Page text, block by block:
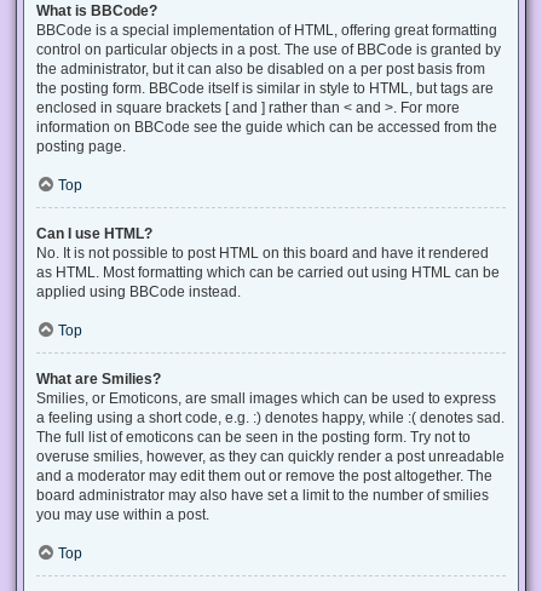
What is BBCode?
BBCode is a special implementation of HTML, offering great formatting
control on particular objects in a post. The use of BBCode is granted by
the administrator, but it can also be disabled on a per post basis from
the posting form. BBCode itself is similar in style to HTML, but tags are
enclosed in square brackets [ and ] rather than < and >. For more
information on BBCode see the guide which can be accessed from the
posting page.
Top
Can I use HTML?
No. It is not possible to post HTML on this board and have it rendered
as HTML. Most formatting which can be carried out using HTML can be
applied using BBCode instead.
Top
What are Smilies?
Smilies, or Emoticons, are small images which can be used to express
a feeling using a short code, e.g. :) denotes happy, while :( denotes sad.
The full list of emoticons can be seen in the posting form. Try not to
overuse smilies, however, as they can quickly render a post unreadable
and a moderator may edit them out or remove the post altogether. The
board administrator may also have set a limit to the number of smilies
you may use within a post.
Top